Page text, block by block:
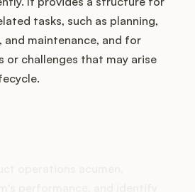
tasks, such as planning,
and maintenance, and for
or challenges that may arise